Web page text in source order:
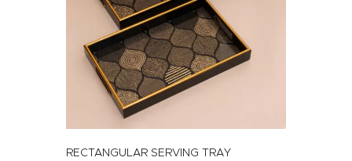
RECTANGULAR SERVING TRAY